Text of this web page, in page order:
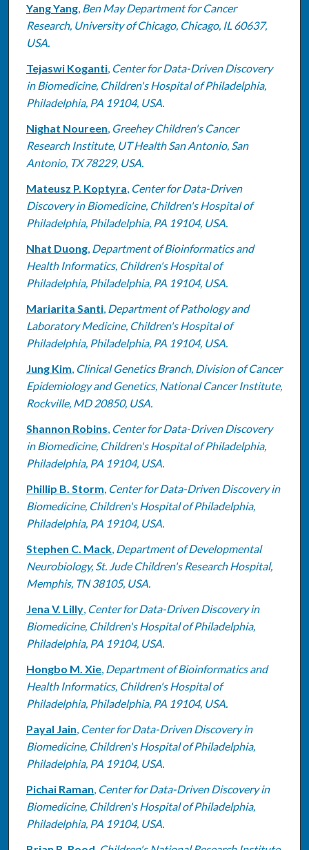
Yang Yang, Ben May Department for Cancer
Research, University of Chicago, Chicago, IL 60637,
USA.
Tejaswi Koganti, Center for Data-Driven Discovery
in Biomedicine, Children's Hospital of Philadelphia,
Philadelphia, PA 19104, USA.
Nighat Noureen, Greehey Children's Cancer
Research Institute, UT Health San Antonio, San
Antonio, TX 78229, USA.
Mateusz P. Koptyra, Center for Data-Driven
Discovery in Biomedicine, Children's Hospital of
Philadelphia, Philadelphia, PA 19104, USA.
Nhat Duong, Department of Bioinformatics and
Health Informatics, Children's Hospital of
Philadelphia, Philadelphia, PA 19104, USA.
Mariarita Santi, Department of Pathology and
Laboratory Medicine, Children's Hospital of
Philadelphia, Philadelphia, PA 19104, USA.
Jung Kim, Clinical Genetics Branch, Division of Cancer
Epidemiology and Genetics, National Cancer Institute,
Rockville, MD 20850, USA.
Shannon Robins, Center for Data-Driven Discovery
in Biomedicine, Children's Hospital of Philadelphia,
Philadelphia, PA 19104, USA.
Phillip B. Storm, Center for Data-Driven Discovery in
Biomedicine, Children's Hospital of Philadelphia,
Philadelphia, PA 19104, USA.
Stephen C. Mack, Department of Developmental
Neurobiology, St. Jude Children's Research Hospital,
Memphis, TN 38105, USA.
Jena V. Lilly, Center for Data-Driven Discovery in
Biomedicine, Children's Hospital of Philadelphia,
Philadelphia, PA 19104, USA.
Hongbo M. Xie, Department of Bioinformatics and
Health Informatics, Children's Hospital of
Philadelphia, Philadelphia, PA 19104, USA.
Payal Jain, Center for Data-Driven Discovery in
Biomedicine, Children's Hospital of Philadelphia,
Philadelphia, PA 19104, USA.
Pichai Raman, Center for Data-Driven Discovery in
Biomedicine, Children's Hospital of Philadelphia,
Philadelphia, PA 19104, USA.